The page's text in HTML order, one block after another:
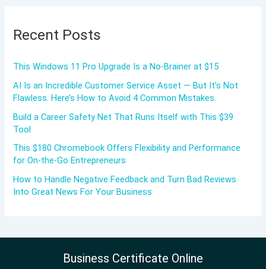
Recent Posts
This Windows 11 Pro Upgrade Is a No-Brainer at $15
AI Is an Incredible Customer Service Asset — But It’s Not
Flawless. Here’s How to Avoid 4 Common Mistakes.
Build a Career Safety Net That Runs Itself with This $39
Tool
This $180 Chromebook Offers Flexibility and Performance
for On-the-Go Entrepreneurs
How to Handle Negative Feedback and Turn Bad Reviews
Into Great News For Your Business
Business Certificate Online